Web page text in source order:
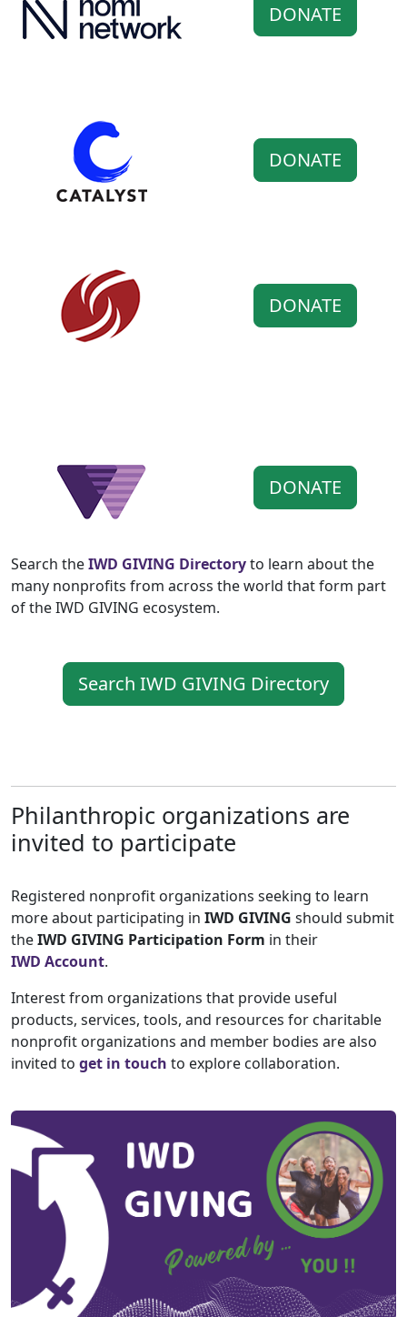
DONATE
DONATE
DONATE
DONATE
Search theIWD GIVING Directoryto learn about the
many nonprofits from across the world that form part
of the IWD GIVING ecosystem.
Search IWD GIVING Directory
Philanthropic organizations are
invited to participate
Registered nonprofit organizations seeking to learn
more about participating in IWD GIVING should submit
theIWD GIVING Participation Form in their
IWD Account.
Interest from organizations that provide useful
products, services, tools, and resources for charitable
nonprofit organizations and member bodies are also
invited to get in touch to explore collaboration.